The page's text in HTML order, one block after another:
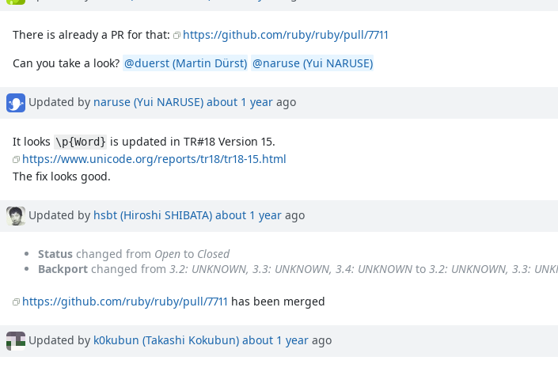
There is already a PR for that:
https://github.com/ruby/ruby/pull/7711
Can you take a look? @duerst (Martin Dürst) @naruse (Yui NARUSE)
Updated by naruse (Yui NARUSE) about 1 year ago
It looks \p{Word} is updated in TR#18 Version 15.
https://www.unicode.org/reports/tr18/tr18-15.html
The fix looks good.
Updated by hsbt (Hiroshi SHIBATA) about 1 year ago
Status changed from Open to Closed
Backport changed from 3.2: UNKNOWN, 3.3: UNKNOWN, 3.4: UNKNOWN to 3.2: UNKNOWN, 3.3:
https://github.com/ruby/ruby/pull/7711 has been merged
Updated by k0kubun (Takashi Kokubun) about 1 year ago